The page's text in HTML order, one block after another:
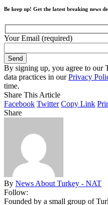
Be keep up! Get the latest breaking news
Your Email (required)
By signing up, you agree to our
data practices in ourPrivacy
time.
Share This Article
Facebook Twitter Copy Link
Share
By News About Turkey - NAT
Follow:
Founded by a small group of